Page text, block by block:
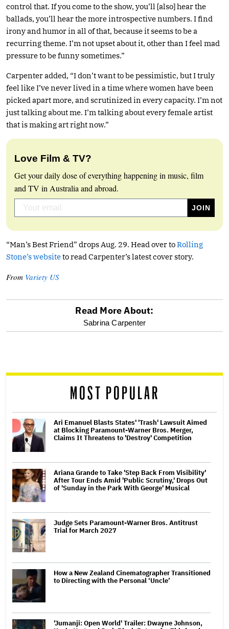
control that. If you come to the show, you’ll [also] hear the
ballads, you’ll hear the more introspective numbers. I find
irony and humor in all of that, because it seems to be a
recurring theme. I’m not upset about it, other than I feel mad
pressure to be funny sometimes.”
Carpenter added, “I don’t want to be pessimistic, but I truly
feel like I’ve never lived in a time where women have been
picked apart more, and scrutinized in every capacity. I’m not
just talking about me. I’m talking about every female artist
that is making art right now.”
Love Film & TV?
Get your daily dose of everything happening in music, film
and TV in Australia and abroad.
“Man’s Best Friend” drops Aug. 29. Head over toRolling
Stone’s websiteto read Carpenter’s latest cover story.
From Variety US
reader
Read More About:
Sabrina Carpenter
MOST POPULAR
Ari Emanuel Blasts States' 'Trash' Lawsuit Aimed
at Blocking Paramount-Warner Bros. Merger,
Claims It Threatens to 'Destroy' Competition
Ariana Grande to Take 'Step Back From Visibility'
After Tour Ends Amid 'Public Scrutiny,' Drops Out
of 'Sunday in the Park With George' Musical
Judge Sets Paramount-Warner Bros. Antitrust
Trial for March 2027
How a New Zealand Cinematographer Transitioned
to Directing with the Personal ‘Uncle’
'Jumanji: Open World' Trailer: Dwayne Johnson,